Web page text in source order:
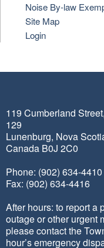
Noise By-law
Site Map
Login
119 Cumberland
129
Lunenburg, Nova
Canada B0J 2C0
Phone: (902) 634-4410
Fax: (902) 634-4416
After hours: to report a
outage or other urgent
please contact the
hour’s emergency